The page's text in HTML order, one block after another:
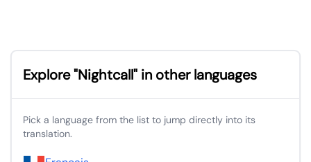
Explore "Nightcall" in other languages
Pick a language from the list to jump directly into its
translation.